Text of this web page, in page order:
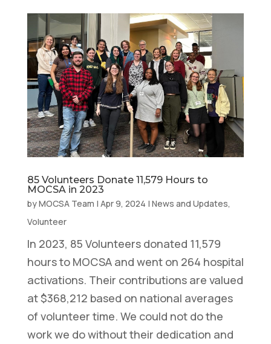
85 Volunteers Donate 11,579 Hours to
MOCSA in 2023
byMOCSA Team | Apr 9, 2024 | News and Updates,
Volunteer
In 2023, 85 Volunteers donated 11,579
hours to MOCSA and went on 264 hospital
activations. Their contributions are valued
at $368,212 based on national averages
of volunteer time. We could not do the
work we do without their dedication and